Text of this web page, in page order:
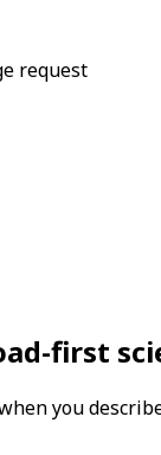
request
first
you